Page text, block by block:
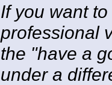
If you want
professional
the "have a
under a